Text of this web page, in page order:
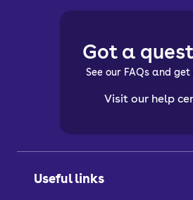
Useful links
Got a
See our FAQs and get
Visit our help